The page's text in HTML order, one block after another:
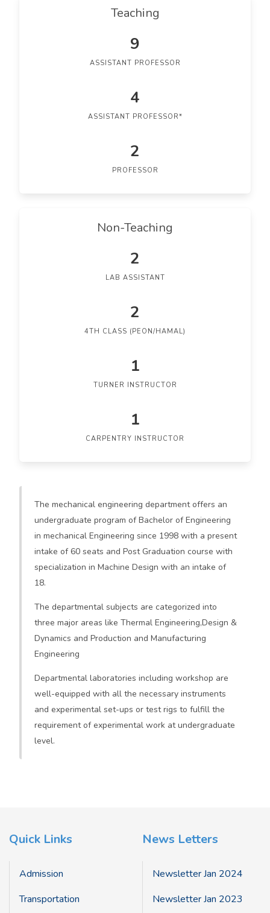
Teaching
9
ASSISTANT PROFESSOR
4
ASSISTANT PROFESSOR*
2
PROFESSOR
Non-Teaching
2
LAB ASSISTANT
2
4TH CLASS (PEON/HAMAL)
1
TURNER INSTRUCTOR
1
CARPENTRY INSTRUCTOR
The mechanical engineering department offers an
undergraduate program of Bachelor of Engineering
in mechanical Engineering since 1998 with a present
intake of 60 seats and Post Graduation course with
specialization in Machine Design with an intake of
18.
The departmental subjects are categorized into
three major areas like Thermal Engineering,Design &
Dynamics and Production and Manufacturing
Engineering
Departmental laboratories including workshop are
well-equipped with all the necessary instruments
and experimental set-ups or test rigs to fulfill the
requirement of experimental work at undergraduate
level.
Quick Links
Admission
Transportation
News Letters
Newsletter Jan 2024
Newsletter Jan 2023